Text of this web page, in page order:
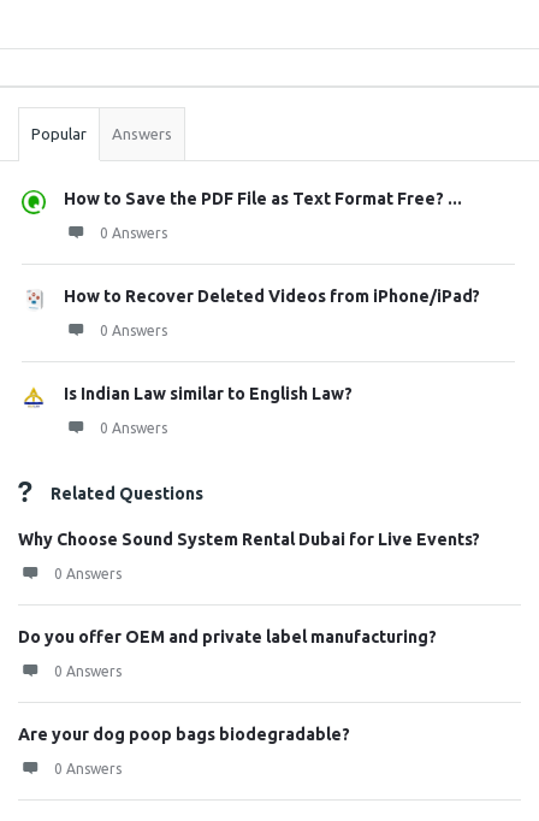
Stats
Popular Answers
How to Save the PDF File as Text Format Free? ...
0 Answers
How to Recover Deleted Videos from iPhone/iPad?
0 Answers
Is Indian Law similar to English Law?
0 Answers
Related Questions
Why Choose Sound System Rental Dubai for Live Events?
0 Answers
Do you offer OEM and private label manufacturing?
0 Answers
Are your dog poop bags biodegradable?
0 Answers